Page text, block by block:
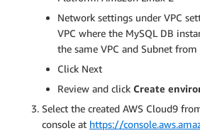
Network settings under VPC
VPC where the MySQL DB
the same VPC and Subnet from
Click Next
Review and click Create
Select the created AWS Cloud9
console at https://